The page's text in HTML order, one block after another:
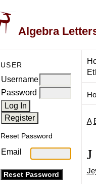
Algebra
USER
Username
Password
Reset Password
Email
A
J